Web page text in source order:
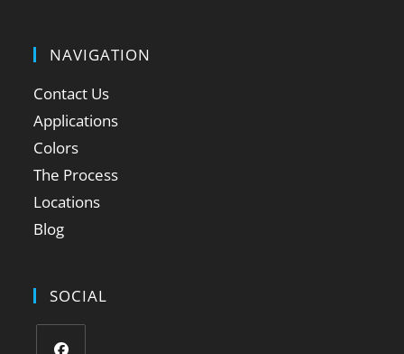
NAVIGATION
Contact Us
Applications
Colors
The Process
Locations
Blog
SOCIAL